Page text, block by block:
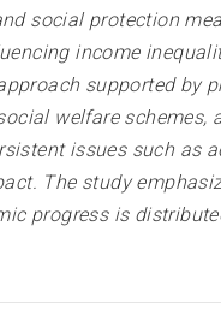
social protection
income
supported by
welfare schemes,
issues such as
The study
progress is